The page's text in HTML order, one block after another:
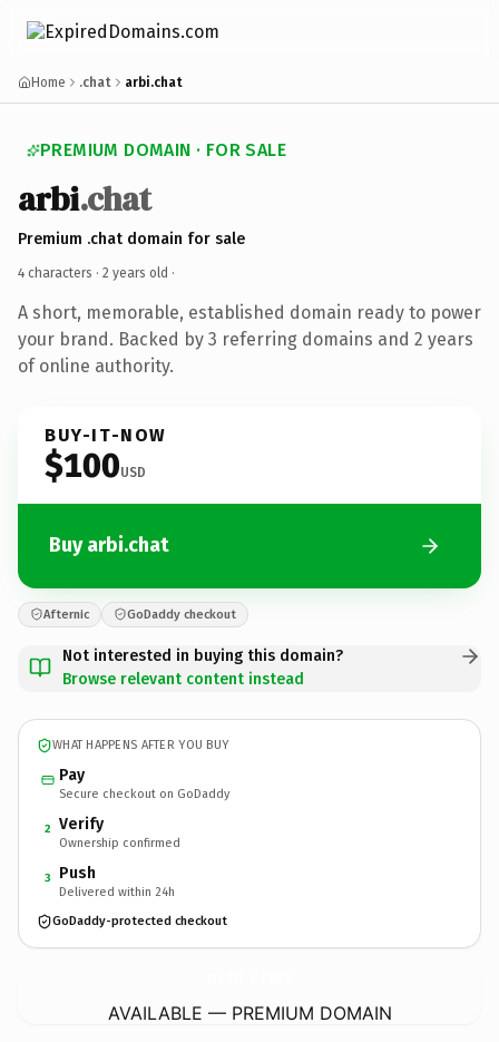
Home .chat arbi.chat
PREMIUM DOMAIN · FOR SALE
arbi.chat
Premium .chat domain for sale
4 characters · 2 years old ·
A short, memorable, established domain ready to power
your brand. Backed by 3 referring domains and 2 years
of online authority.
BUY-IT-NOW
$100USD
Buy arbi.chat
Afternic GoDaddy checkout
Not interested in buying this domain?
Browse relevant content instead
WHAT HAPPENS AFTER YOU BUY
Pay
Secure checkout on GoDaddy
2 Verify
Ownership confirmed
3 Push
Delivered within 24h
GoDaddy-protected checkout
AVAILABLE — PREMIUM DOMAIN